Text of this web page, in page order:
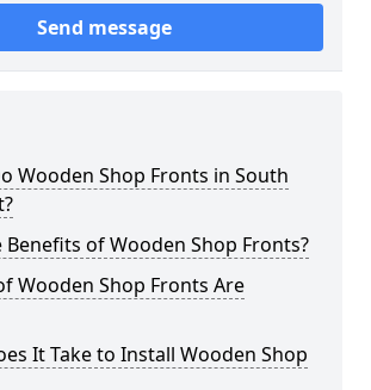
Send message
Wooden Shop Fronts in South
Benefits of Wooden Shop Fronts?
Wooden Shop Fronts Are
It Take to Install Wooden Shop